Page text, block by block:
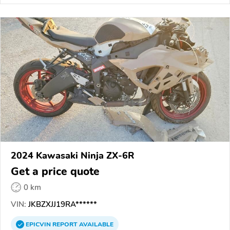
2024 Kawasaki Ninja ZX-6R
Get a price quote
0 km
VIN: JKBZXJJ19RA******
EPICVINREPORTAVAILABLE